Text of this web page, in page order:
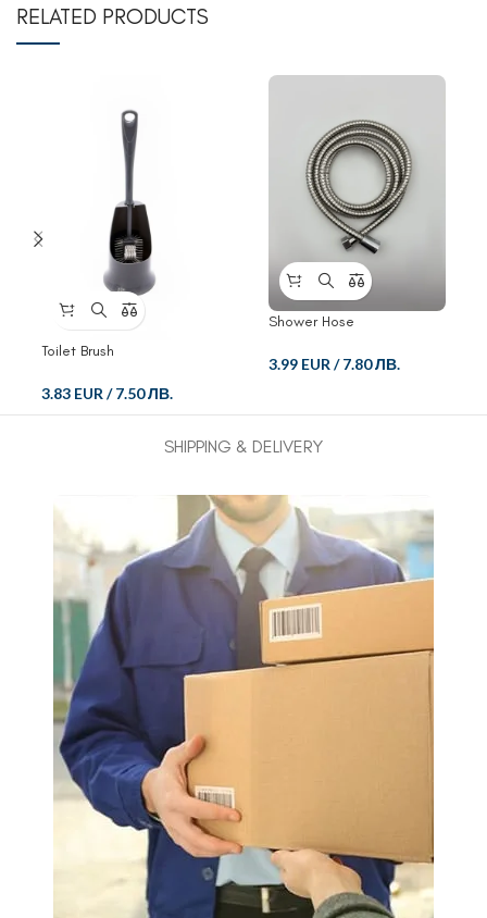
RELATED PRODUCTS
Toilet Brush
3.83 EUR /7.50 ЛВ.
Shower Hose
3.99 EUR /7.80 ЛВ.
SHIPPING & DELIVERY